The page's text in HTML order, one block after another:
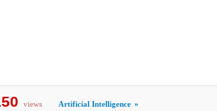
views Artificial Intelligence »